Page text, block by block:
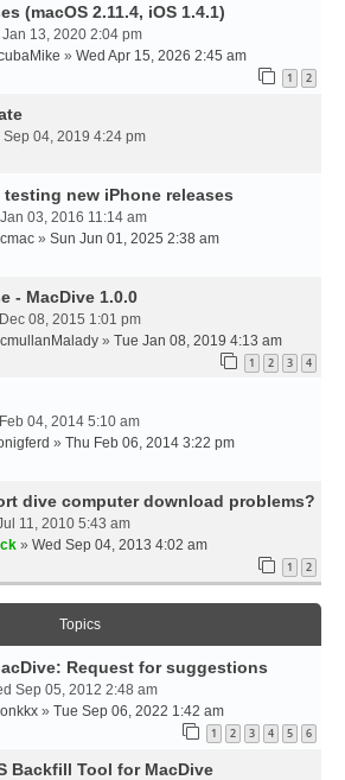
(macOS 2.11.4, iOS 1.4.1)
13, 2020 2:04 pm
» Wed Apr 15, 2026 2:45 am
1 2
Sep 04, 2019 4:24 pm
new iPhone releases
03, 2016 11:14 am
» Sun Jun 01, 2025 2:38 am
- MacDive 1.0.0
08, 2015 1:01 pm
» Tue Jan 08, 2019 4:13 am
1 2 3 4
04, 2014 5:10 am
» Thu Feb 06, 2014 3:22 pm
dive computer download problems?
11, 2010 5:43 am
» Wed Sep 04, 2013 4:02 am
1 2
Topics
Request for suggestions
Sep 05, 2012 2:48 am
» Tue Sep 06, 2022 1:42 am
1 2 3 4 5 6
Backfill Tool for MacDive